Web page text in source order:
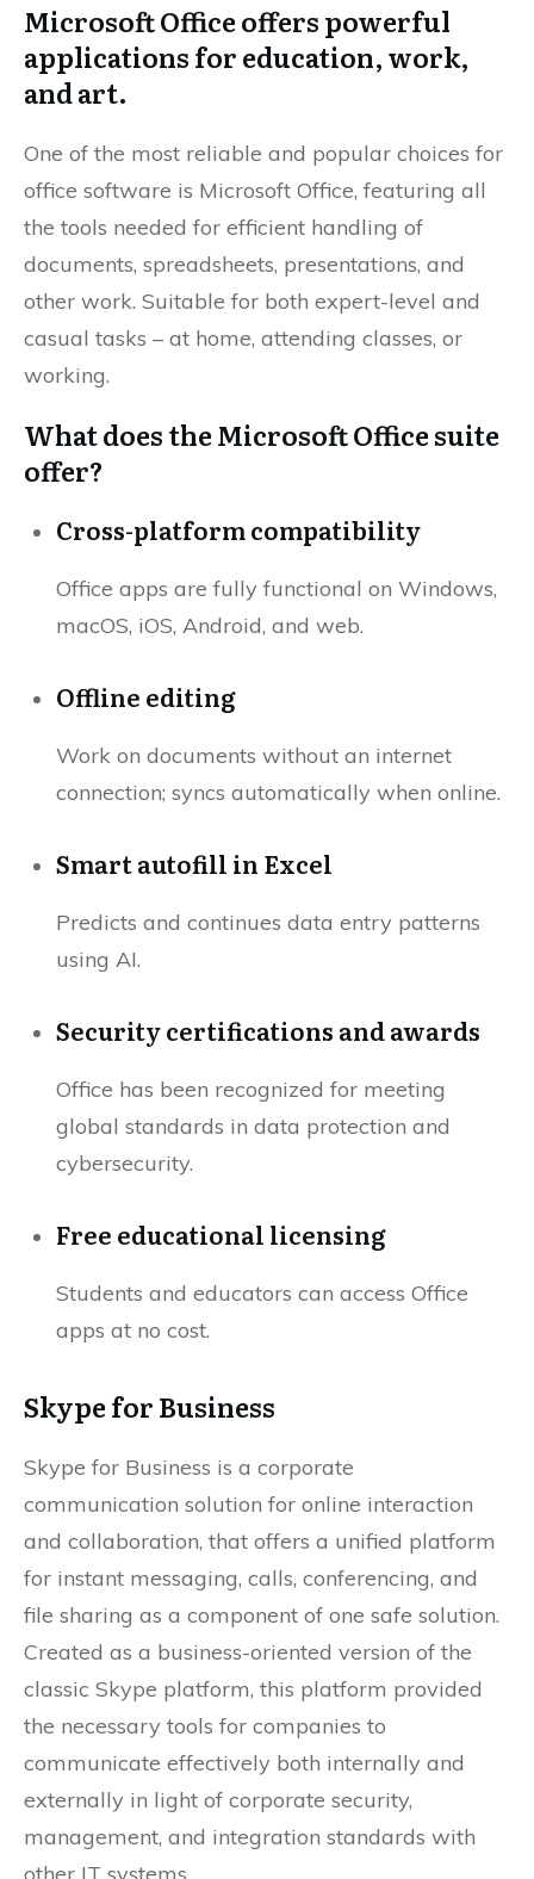
Microsoft Office offers powerful
applications for education, work,
and art.
One of the most reliable and popular choices for
office software is Microsoft Office, featuring all
the tools needed for efficient handling of
documents, spreadsheets, presentations, and
other work. Suitable for both expert-level and
casual tasks – at home, attending classes, or
working.
What does the Microsoft Office suite
offer?
Cross-platform compatibility
Office apps are fully functional on Windows,
macOS, iOS, Android, and web.
Offline editing
Work on documents without an internet
connection; syncs automatically when online.
Smart autofill in Excel
Predicts and continues data entry patterns
using AI.
Security certifications and awards
Office has been recognized for meeting
global standards in data protection and
cybersecurity.
Free educational licensing
Students and educators can access Office
apps at no cost.
Skype for Business
Skype for Business is a corporate
communication solution for online interaction
and collaboration, that offers a unified platform
for instant messaging, calls, conferencing, and
file sharing as a component of one safe solution.
Created as a business-oriented version of the
classic Skype platform, this platform provided
the necessary tools for companies to
communicate effectively both internally and
externally in light of corporate security,
management, and integration standards with